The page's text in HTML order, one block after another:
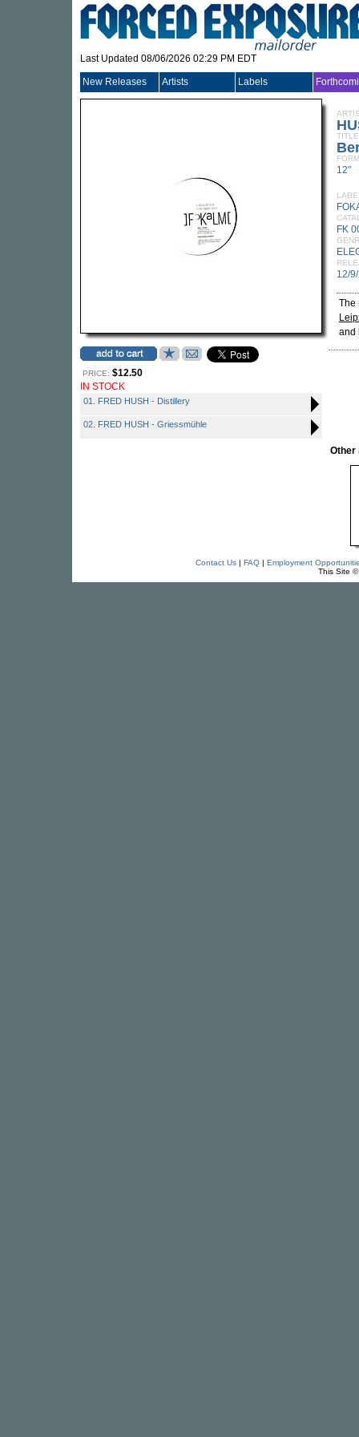
Last Updated 08/06/2026 02:29 PM EDT
New Releases Artists Labels
PRICE: $12.50
IN STOCK
01. FRED HUSH - Distillery
02. FRED HUSH - Griessmühle
TITLE
12"
FK
12/
The
and
Other
Contact Us| FAQ| Employment
This Site